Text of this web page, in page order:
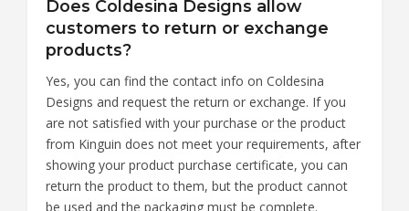
Does Coldesina Designs allow
customers to return or exchange
products?
Yes, you can find the contact info on Coldesina
Designs and request the return or exchange. If you
are not satisfied with your purchase or the product
from Kinguin does not meet your requirements, after
showing your product purchase certificate, you can
return the product to them, but the product cannot
be used and the packaging must be complete.